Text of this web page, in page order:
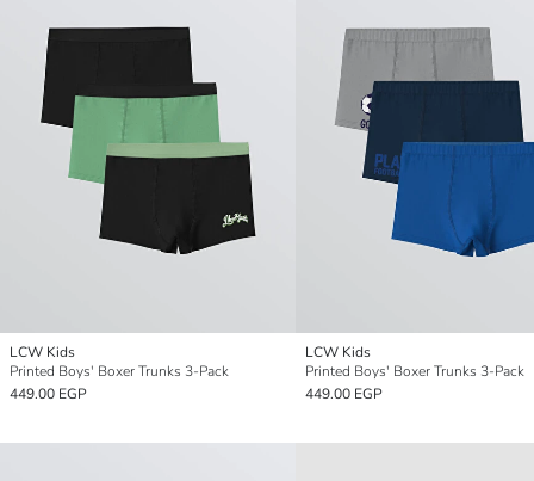
LCW Kids
Printed Boys' Boxer Trunks 3-Pack
449.00 EGP
LCW Kids
Printed Boys' Boxer Trunks 3-Pack
449.00 EGP